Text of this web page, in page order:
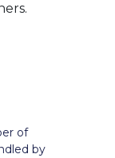
of
by